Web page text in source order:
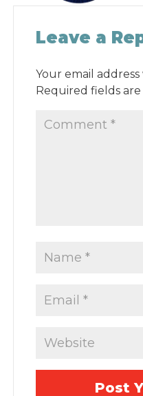
Leave a
Your email
Required fields